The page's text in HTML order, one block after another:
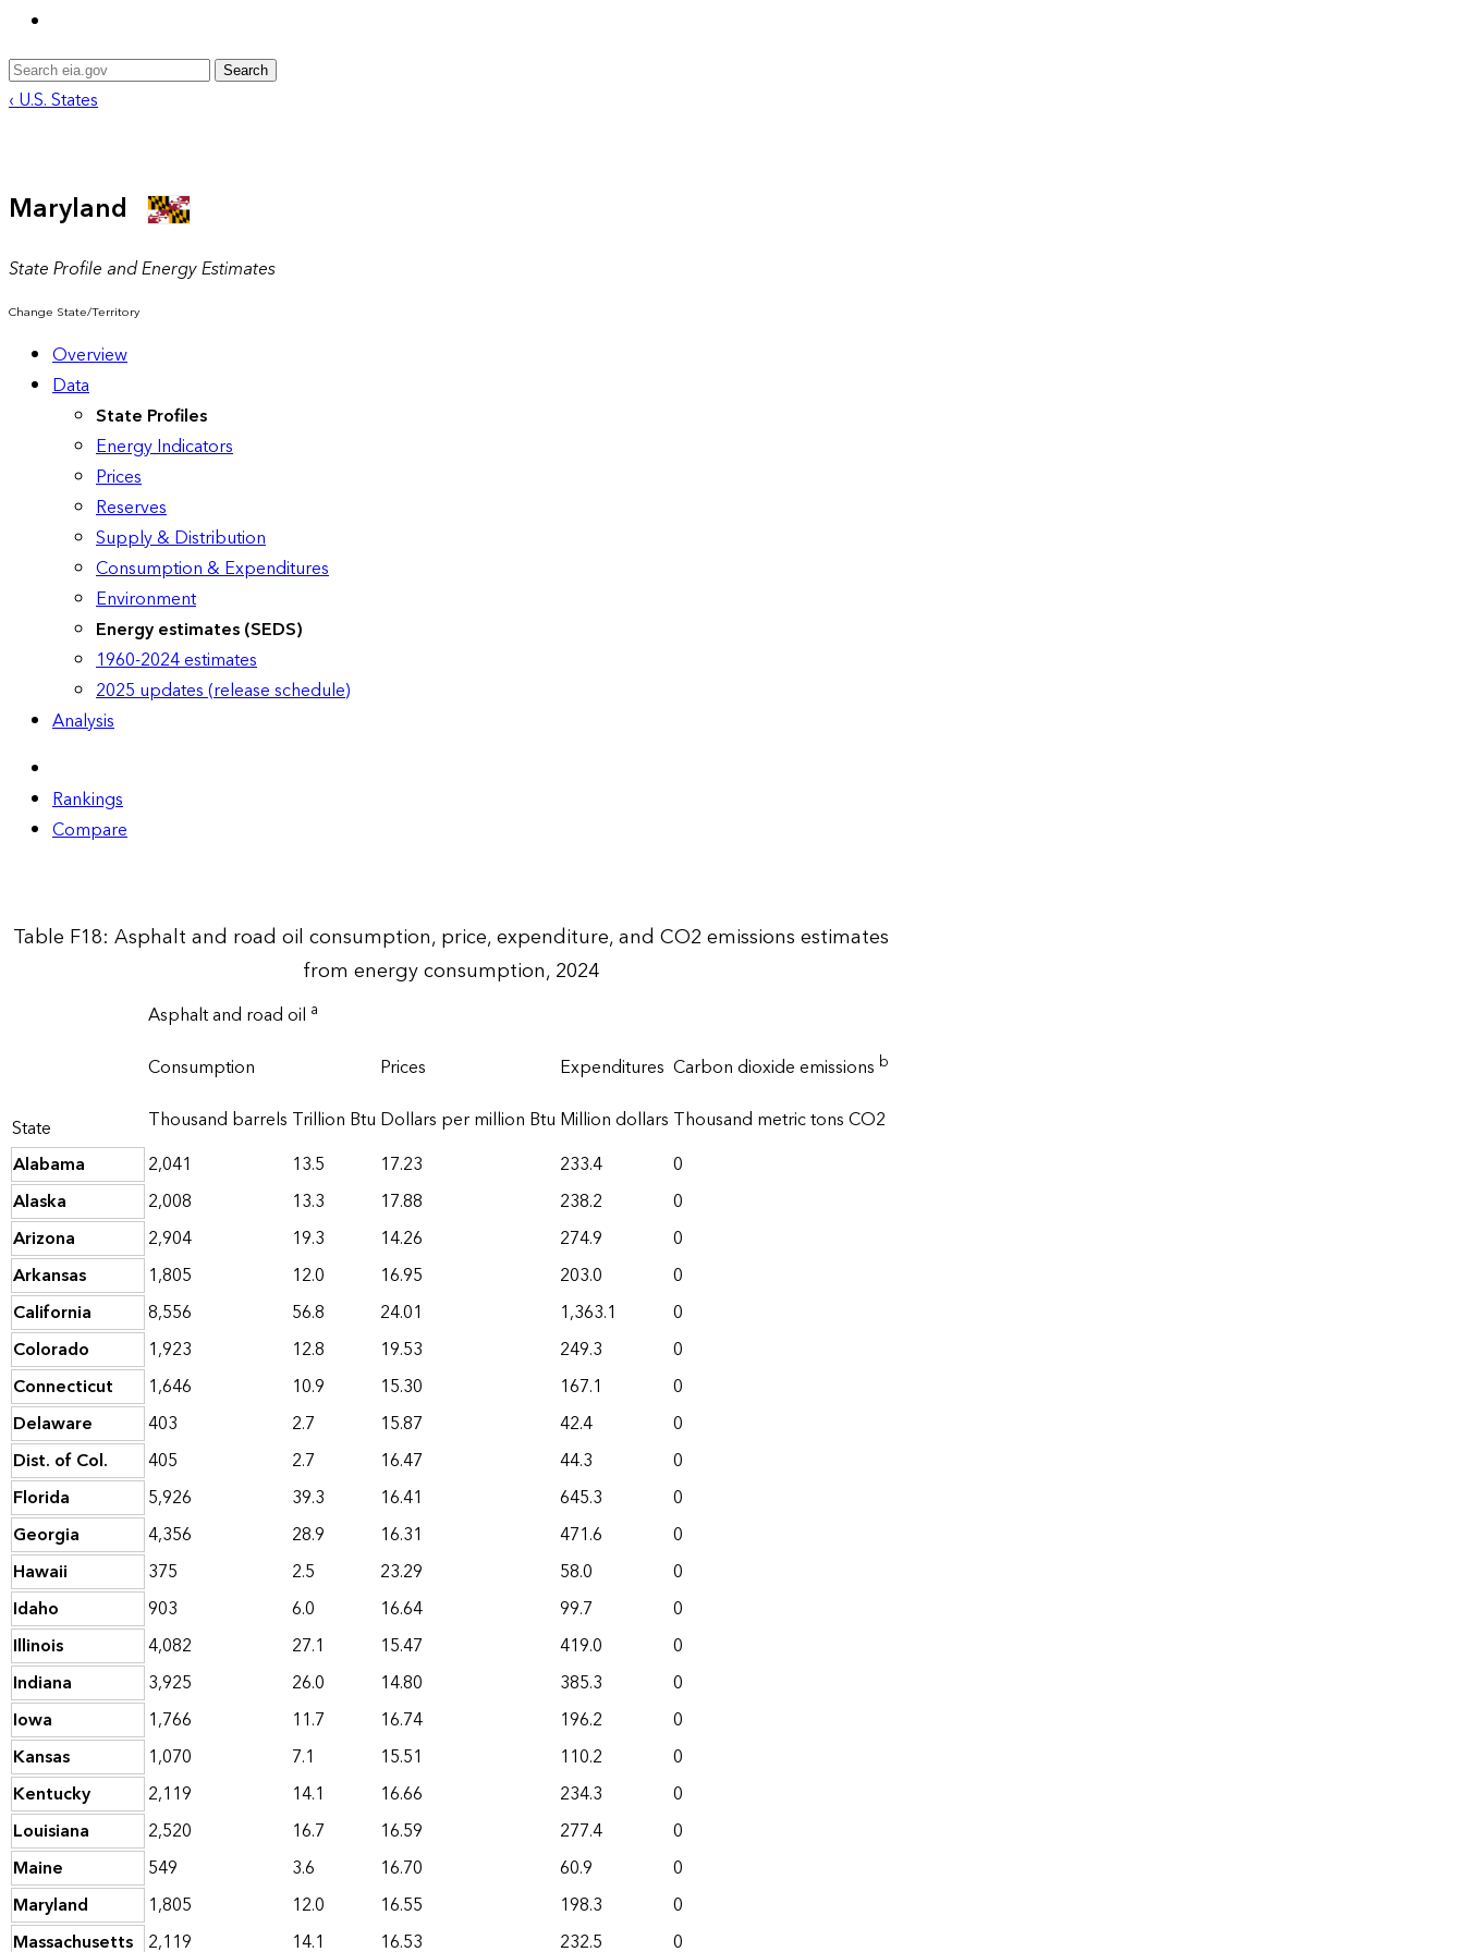
Search
‹ U.S. States
Maryland
State Profile and Energy Estimates
Change State/Territory
Overview
Data
State Profiles
Energy Indicators
Prices
Reserves
Supply & Distribution
Consumption & Expenditures
Environment
Energy estimates (SEDS)
1960-2024 estimates
2025 updates (release schedule)
Analysis
Rankings
Compare
Table F18: Asphalt and road oil consumption, price, expenditure, and CO2 emissions estimates
from energy consumption, 2024
State
Asphalt and road oil a
Consumption Prices Expenditures Carbon dioxide emissions b
Thousand barrels Trillion Btu Dollars per million Btu Million dollars Thousand metric tons CO2
Alabama
2,041 13.5 17.23 233.4
0
Alaska
2,008 13.3 17.88 238.2
0
Arizona
2,904 19.3 14.26 274.9
0
Arkansas
1,805 12.0 16.95 203.0
0
California
8,556 56.8 24.01 1,363.1
0
Colorado
1,923 12.8 19.53 249.3
0
Connecticut
1,646 10.9 15.30 167.1
0
Delaware
403 2.7 15.87 42.4
0
Dist. of Col.
405 2.7 16.47 44.3
0
Florida
5,926 39.3 16.41 645.3
0
Georgia
4,356 28.9 16.31 471.6
0
Hawaii
375 2.5 23.29 58.0
0
Idaho
903 6.0 16.64 99.7
0
Illinois
4,082 27.1 15.47 419.0
0
Indiana
3,925 26.0 14.80 385.3
0
Iowa
1,766 11.7 16.74 196.2
0
Kansas
1,070 7.1 15.51 110.2
0
Kentucky
2,119 14.1 16.66 234.3
0
Louisiana
2,520 16.7 16.59 277.4
0
Maine
549 3.6 16.70 60.9
0
Maryland
1,805 12.0 16.55 198.3
0
Massachusetts 2,119 14.1 16.53 232.5 0